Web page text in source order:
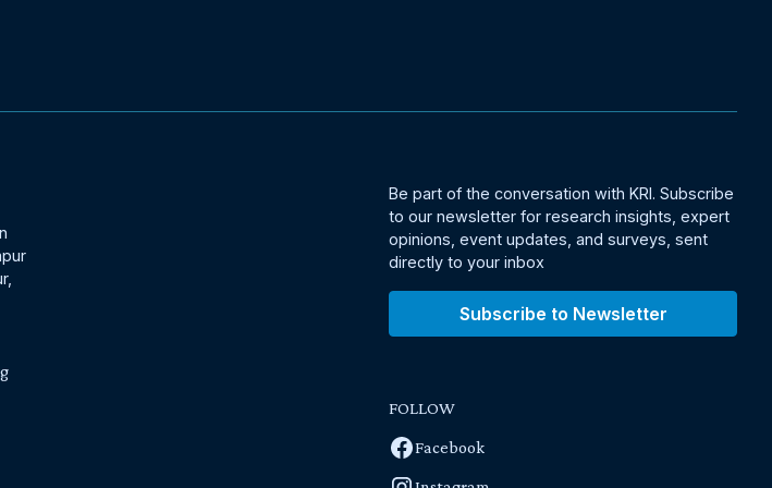
Be part of the conversation with KRI. Subscribe
to our newsletter for research insights, expert
opinions, event updates, and surveys, sent
directly to your inbox
Subscribe to Newsletter
FOLLOW
Facebook